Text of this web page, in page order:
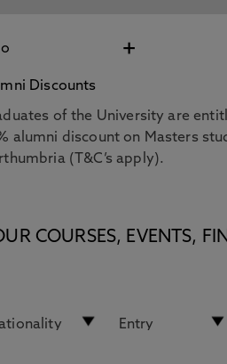
+
Discounts
of the University are
alumni discount on Masters
(T&C’s apply).
COURSES, EVENTS,